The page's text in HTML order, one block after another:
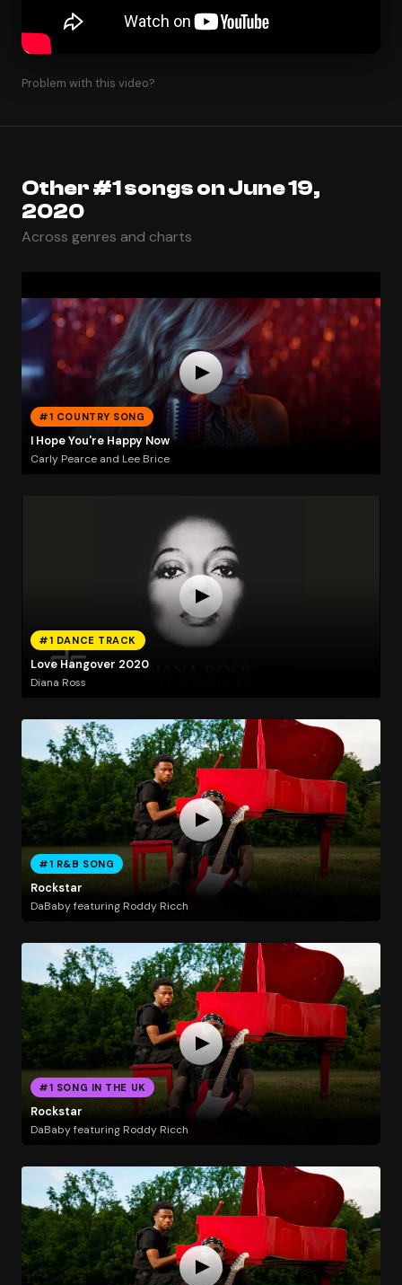
Problem with this video?
Other #1 songs on June 19,
2020
Across genres and charts
#1 COUNTRY SONG
I Hope You're Happy Now
Carly Pearce and Lee Brice
#1 DANCE TRACK
Love Hangover 2020
Diana Ross
#1 R&B SONG
Rockstar
DaBaby featuring Roddy Ricch
#1 SONG IN THE UK
Rockstar
DaBaby featuring Roddy Ricch